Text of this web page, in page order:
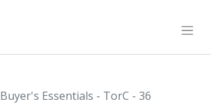
Buyer's Essentials - TorC - 36